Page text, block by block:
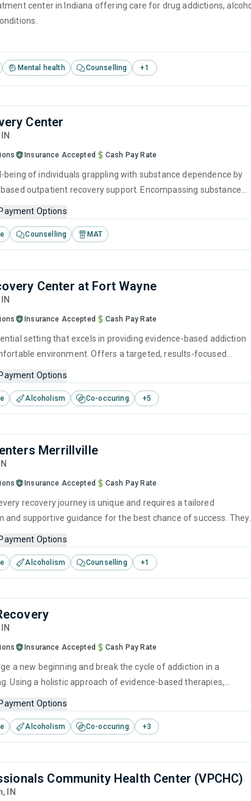
center in Indiana offering care for drug addictions,
Mental health Counselling +1
Center
IN
Insurance Accepted Cash Pay Rate
being of individuals grappling with substance dependence by
outpatient recovery support. Encompassing substance
to manage their addiction long-term.
Payment Options
Counselling MAT
Center at Fort Wayne
IN
Insurance Accepted Cash Pay Rate
setting that excels in providing evidence-based addiction
environment. Offers a targeted, results-focused
relapse prevention) and counseling, all provided by attentive
specialists.
Payment Options
Alcoholism Co-occuring +5
Merrillville
IN
Insurance Accepted Cash Pay Rate
recovery journey is unique and requires a tailored
and supportive guidance for the best chance of success. They
along with long-term recovery planning to ensure the
all who visit them.
Payment Options
Alcoholism Counselling +1
IN
Insurance Accepted Cash Pay Rate
a new beginning and break the cycle of addiction in a
Using a holistic approach of evidence-based therapies,
prepare them for long-term recovery.
Payment Options
Alcoholism Co-occuring +3
Community Health Center (VPCHC)
IN